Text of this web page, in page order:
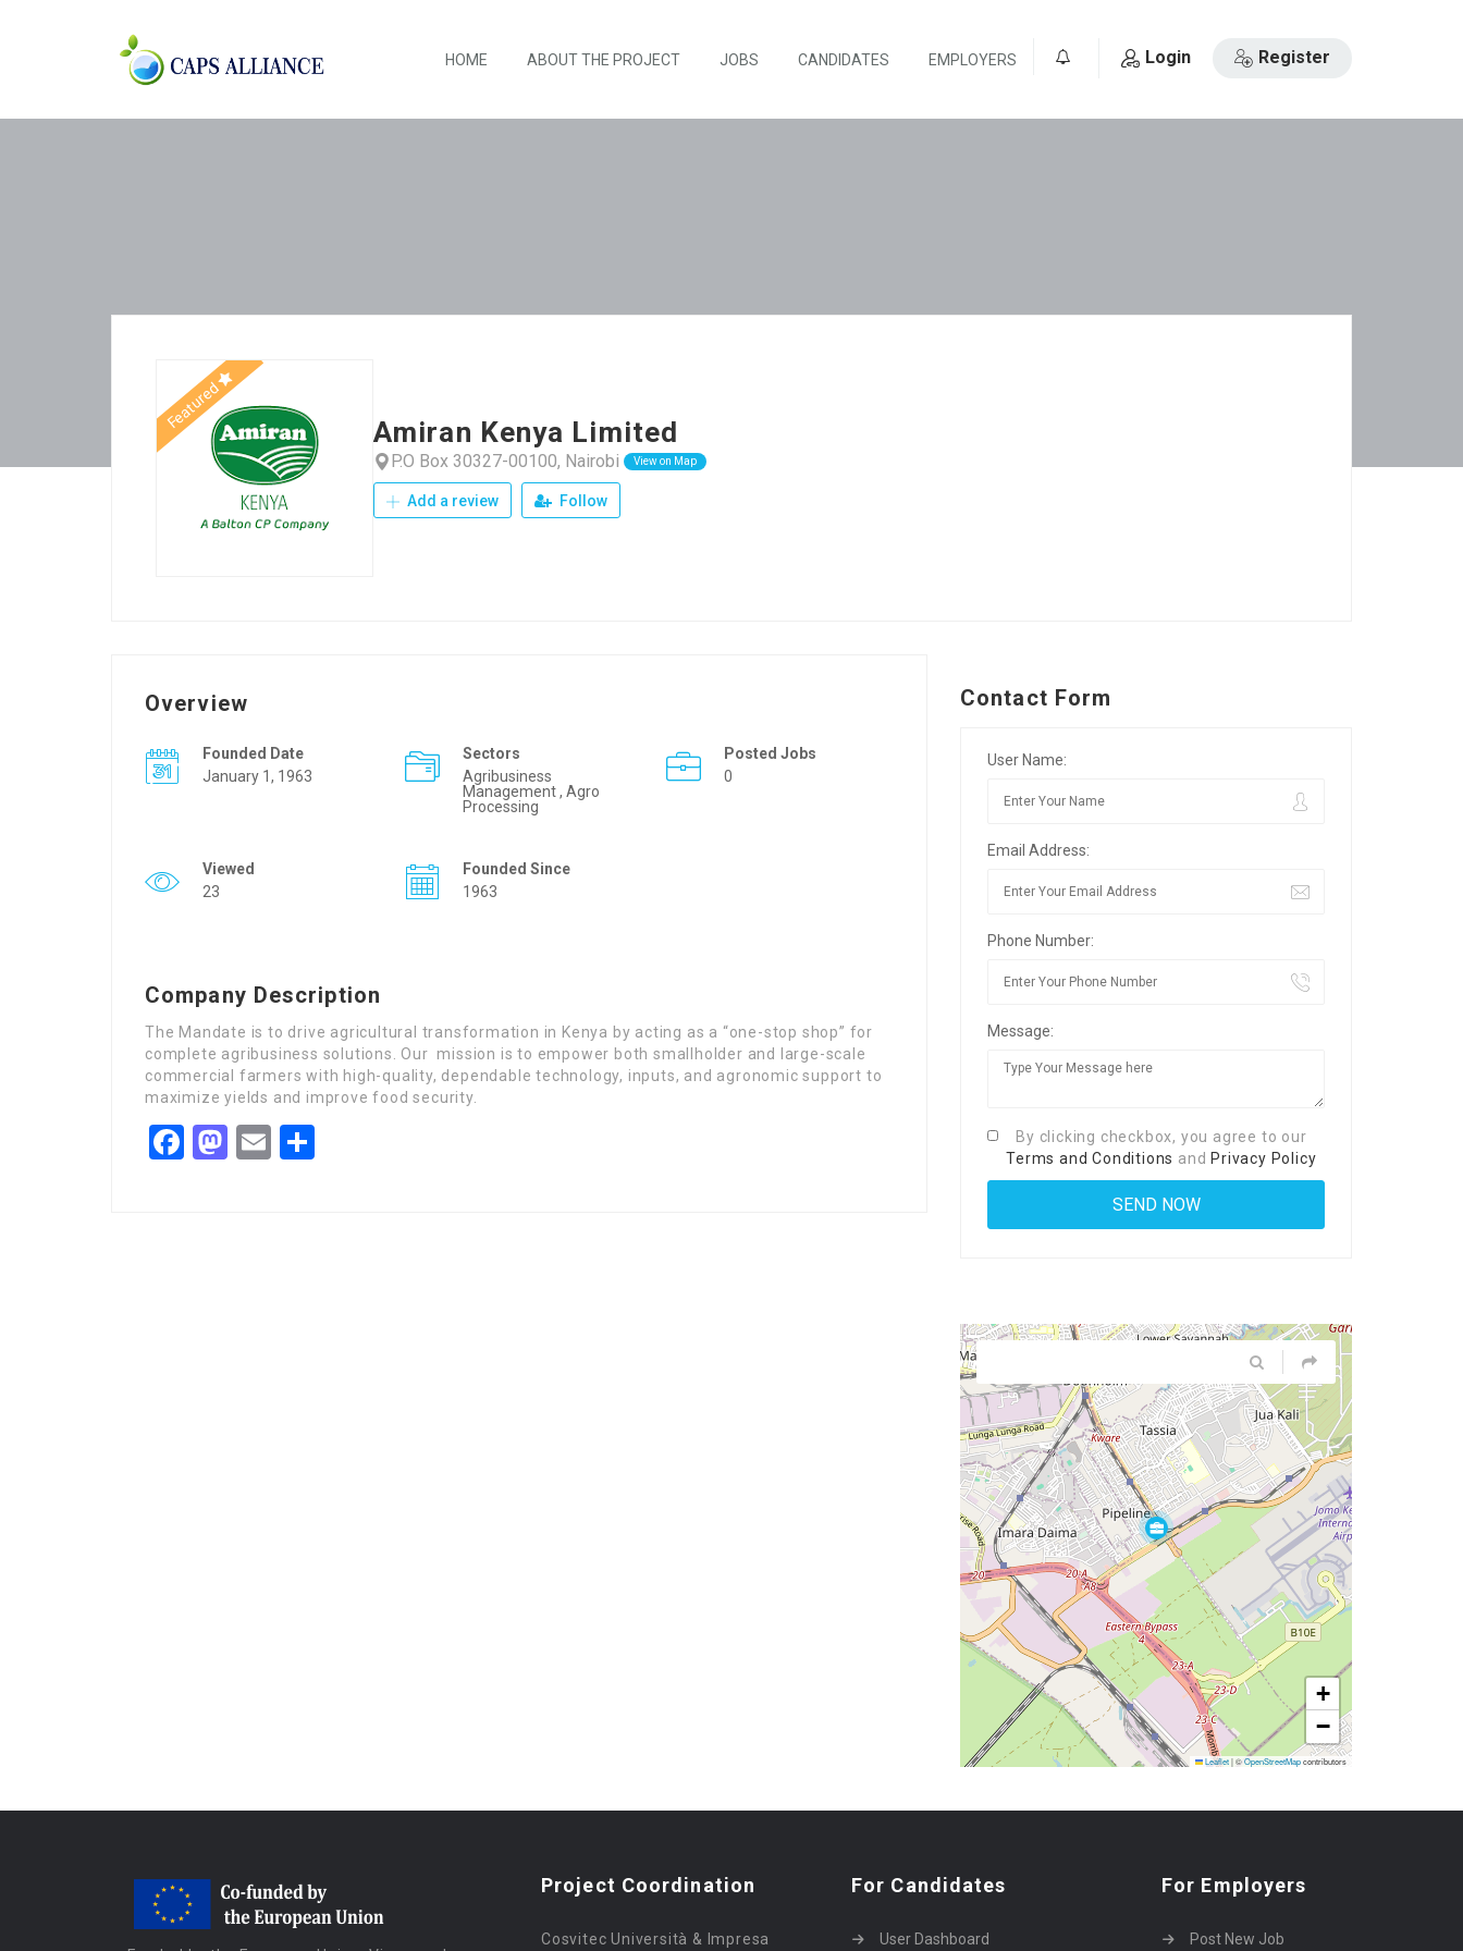
HOME ABOUT THE PROJECT JOBS CANDIDATES EMPLOYERS Login Register
Featured
Amiran Kenya Limited
P.O Box 30327-00100, Nairobi View on Map
Add a review Follow
Overview
Founded Date
January 1, 1963
Sectors
Agribusiness
Management , Agro
Processing
Posted Jobs
0
Viewed
23
Founded Since
1963
Company Description
The Mandate is to drive agricultural transformation in Kenya by acting as a “one-stop shop” for
complete agribusiness solutions. Our mission is to empower both smallholder and large-scale
commercial farmers with high-quality, dependable technology, inputs, and agronomic support to
maximize yields and improve food security.
Facebook
Mastodon
Email
Contact Form
User Name:
Email Address:
Phone Number:
Message:
By clicking checkbox, you agree to our
Terms and Conditions and Privacy Policy
+
−
Leaflet|©OpenStreetMapcontributors
Project Coordination
Cosvitec Università & Impresa
For Candidates
User Dashboard
For Employers
Post New Job